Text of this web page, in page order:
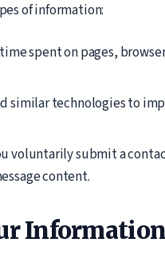
of information:
spent on pages,
similar technologies to
voluntarily submit a
content.